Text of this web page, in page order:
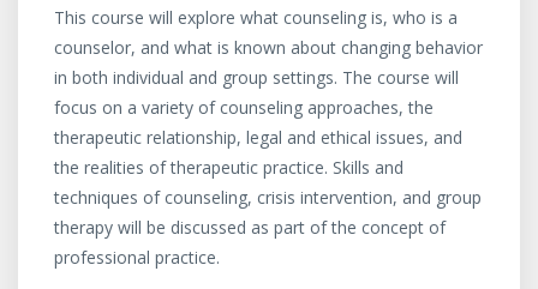
This course will explore what counseling is, who is a
counselor, and what is known about changing behavior
in both individual and group settings. The course will
focus on a variety of counseling approaches, the
therapeutic relationship, legal and ethical issues, and
the realities of therapeutic practice. Skills and
techniques of counseling, crisis intervention, and group
therapy will be discussed as part of the concept of
professional practice.